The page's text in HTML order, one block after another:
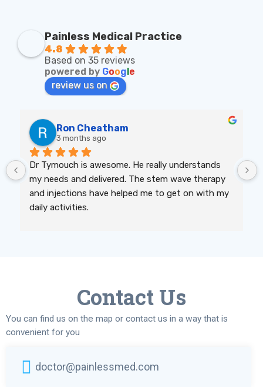
Painless Medical Practice
4.8
Based on 35 reviews
powered by Goog e
review us on
Ron Cheatham
3 months ago
Dr Tymouch is awesome. He really understands
my needs and delivered. The stem wave therapy
and injections have helped me to get on with my
daily activities.
Contact Us
You can find us on the map or contact us in a way that is
convenient for you
doctor@painlessmed.com